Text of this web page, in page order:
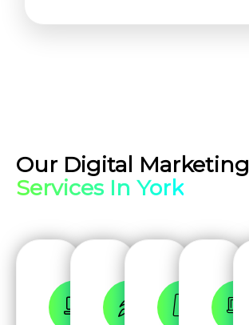
Our Digital Marketing
Services In York